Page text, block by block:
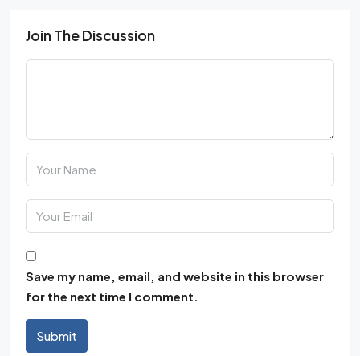
Join The Discussion
Save my name, email, and website in this browser
for the next time I comment.
Submit